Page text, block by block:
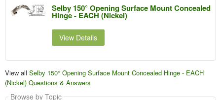
Selby 150° Opening Surface Mount Concealed
Hinge - EACH (Nickel)
View Details
View all Selby 150° Opening Surface Mount Concealed Hinge - EACH
(Nickel) Questions & Answers
Browse by Topic